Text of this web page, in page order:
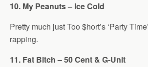
10. My Peanuts – Ice Cold
Pretty much just Too $hort’s ‘Party
rapping.
11. Fat Bitch – 50 Cent & G-Unit